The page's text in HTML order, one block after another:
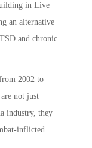
in Live
an alternative
and chronic
2002 to
not just
industry, they
inflicted